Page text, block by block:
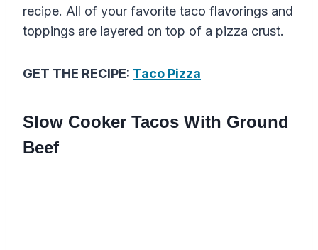
recipe. All of your favorite taco flavorings and
toppings are layered on top of a pizza crust.
GET THE RECIPE: Taco Pizza
Slow Cooker Tacos With Ground
Beef